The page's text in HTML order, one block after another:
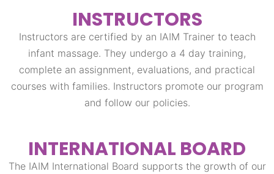
INSTRUCTORS​
Instructors are certified by an IAIM Trainer to teach
infant massage. They undergo a 4 day training,
complete an assignment, evaluations, and practical
courses with families. Instructors promote our program
and follow our policies.
INTERNATIONAL BOARD
The IAIM International Board supports the growth of our